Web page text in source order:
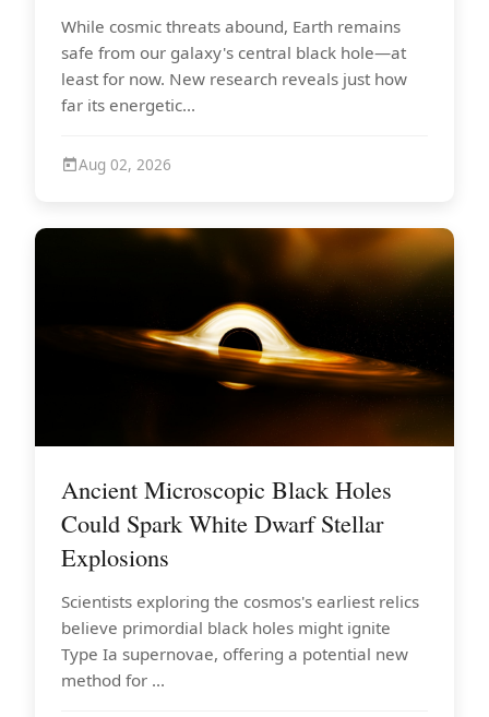
While cosmic threats abound, Earth remains
safe from our galaxy's central black hole—at
least for now. New research reveals just how
far its energetic...
Aug 02, 2026
Ancient Microscopic Black Holes
Could Spark White Dwarf Stellar
Explosions
Scientists exploring the cosmos's earliest relics
believe primordial black holes might ignite
Type Ia supernovae, offering a potential new
method for ...